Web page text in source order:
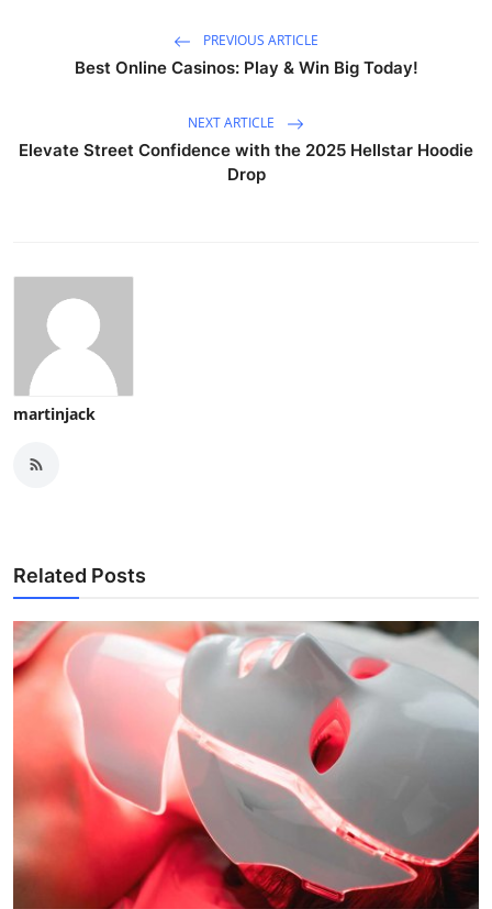
PREVIOUS ARTICLE
Best Online Casinos: Play & Win Big Today!
NEXT ARTICLE
Elevate Street Confidence with the 2025 Hellstar Hoodie
Drop
martinjack
Related Posts